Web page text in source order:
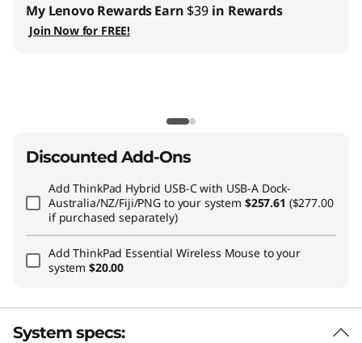
RewardsEarn$39in Rewards
FREE!
Discounted Add-Ons
AddThinkPad Hybrid USB-C with USB-A Dock-
Australia/NZ/Fiji/PNG to your system $257.61 ($277.00
if purchased separately)
AddThinkPad Essential Wireless Mouseto your
system$20.00
System specs: